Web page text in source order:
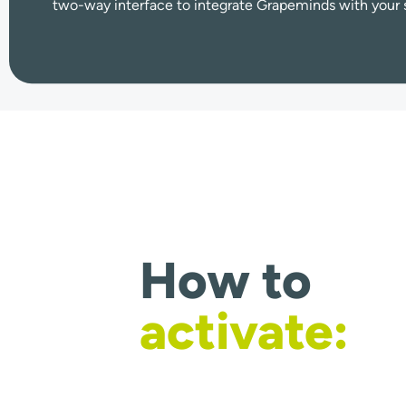
two-way interface to integrate Grapeminds with your
How to
activate: